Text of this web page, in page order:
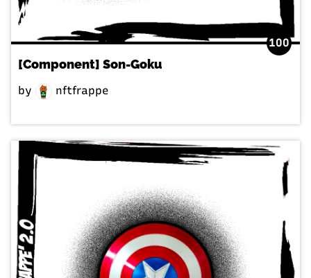
100
[Component] Son-Goku
by nftfrappe